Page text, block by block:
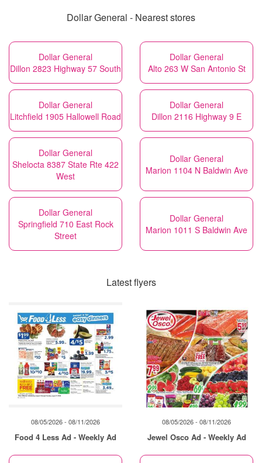
Dollar General - Nearest stores
Dollar General
Dillon 2823 Highway 57 South
Dollar General
Alto 263 W San Antonio St
Dollar General
Litchfield 1905 Hallowell Road
Dollar General
Dillon 2116 Highway 9 E
Dollar General
Shelocta 8387 State Rte 422
West
Dollar General
Marion 1104 N Baldwin Ave
Dollar General
Springfield 710 East Rock
Street
Dollar General
Marion 1011 S Baldwin Ave
Latest flyers
08/05/2026 - 08/11/2026
Food 4 Less Ad - Weekly Ad
08/05/2026 - 08/11/2026
Jewel Osco Ad - Weekly Ad